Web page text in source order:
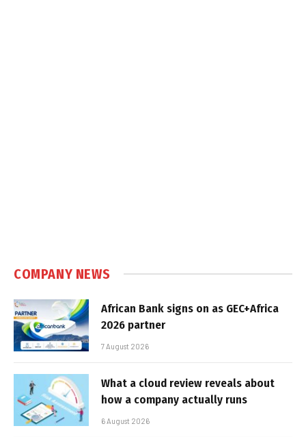
COMPANY NEWS
African Bank signs on as GEC+Africa
2026 partner
7 August 2026
What a cloud review reveals about
how a company actually runs
6 August 2026